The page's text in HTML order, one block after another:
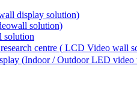
display solution)
solution)
solution
centre ( LCD Video wall
(Indoor / Outdoor LED